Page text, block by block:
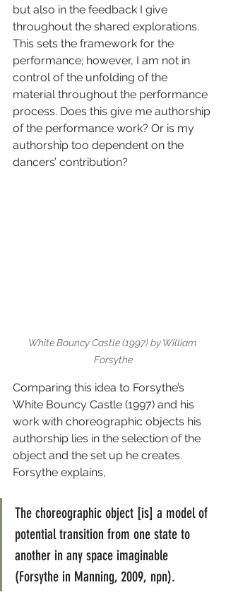
but also in the feedback I give
throughout the shared explorations.
This sets the framework for the
performance; however, I am not in
control of the unfolding of the
material throughout the performance
process. Does this give me authorship
of the performance work? Or is my
authorship too dependent on the
dancers’ contribution?
White Bouncy Castle (1997) by William
Forsythe
Comparing this idea to Forsythe’s
White Bouncy Castle (1997) and his
work with choreographic objects his
authorship lies in the selection of the
object and the set up he creates.
Forsythe explains,
The choreographic object [is] a model of
potential transition from one state to
another in any space imaginable
(Forsythe in Manning, 2009, npn).